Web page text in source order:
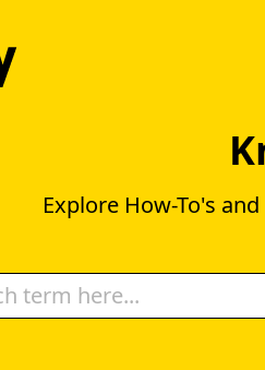
Explore How-To's